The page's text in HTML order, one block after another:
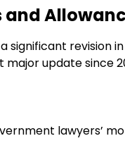
and
significant revision
update since
lawyers’